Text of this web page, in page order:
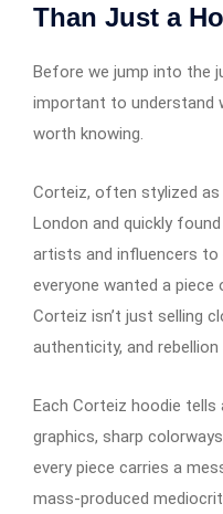
Than Just a
Before we jump into the
important to understand
worth knowing.
Corteiz, often stylized as
London and quickly
artists and influencers to
everyone wanted a
Corteiz isn’t just selling
authenticity, and
Each Corteiz hoodie tells
graphics, sharp
every piece carries a
mass-produced